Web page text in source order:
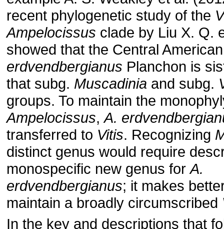
recent phylogenetic study of the
Ampelocissus clade by Liu X. Q.
showed that the Central
erdvendbergianus Planchon is
that subg. Muscadinia and subg.
groups. To maintain the
Ampelocissus,A.
transferred to Vitis. Recognizing
distinct genus would require
monospecific new genus forA.
erdvendbergianus; it makes
maintain a broadly circumscribed
In the key and descriptions that